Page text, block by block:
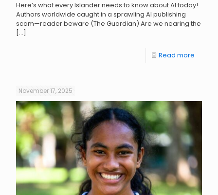
Here’s what every Islander needs to know about AI today!
Authors worldwide caught in a sprawling AI publishing
scam—reader beware (The Guardian) Are we nearing the
[…]
Read more
November 17, 2025